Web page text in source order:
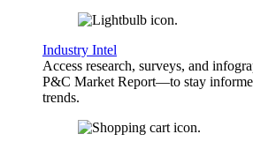
Industry Intel
Access research, surveys, and
P&C Market Report—to stay
trends.